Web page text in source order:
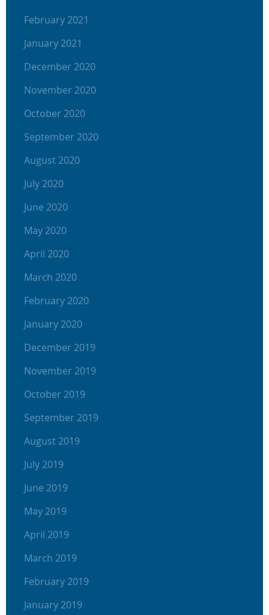
February 2021
January 2021
December 2020
November 2020
October 2020
September 2020
August 2020
July 2020
June 2020
May 2020
April 2020
March 2020
February 2020
January 2020
December 2019
November 2019
October 2019
September 2019
August 2019
July 2019
June 2019
May 2019
April 2019
March 2019
February 2019
January 2019